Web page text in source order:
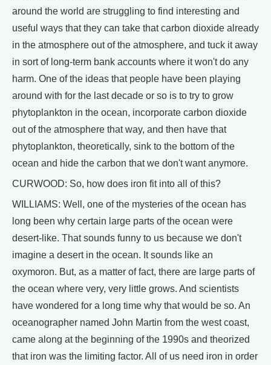
around the world are struggling to find interesting and
useful ways that they can take that carbon dioxide already
in the atmosphere out of the atmosphere, and tuck it away
in sort of long-term bank accounts where it won't do any
harm. One of the ideas that people have been playing
around with for the last decade or so is to try to grow
phytoplankton in the ocean, incorporate carbon dioxide
out of the atmosphere that way, and then have that
phytoplankton, theoretically, sink to the bottom of the
ocean and hide the carbon that we don't want anymore.
CURWOOD: So, how does iron fit into all of this?
WILLIAMS: Well, one of the mysteries of the ocean has
long been why certain large parts of the ocean were
desert-like. That sounds funny to us because we don't
imagine a desert in the ocean. It sounds like an
oxymoron. But, as a matter of fact, there are large parts of
the ocean where very, very little grows. And scientists
have wondered for a long time why that would be so. An
oceanographer named John Martin from the west coast,
came along at the beginning of the 1990s and theorized
that iron was the limiting factor. All of us need iron in order